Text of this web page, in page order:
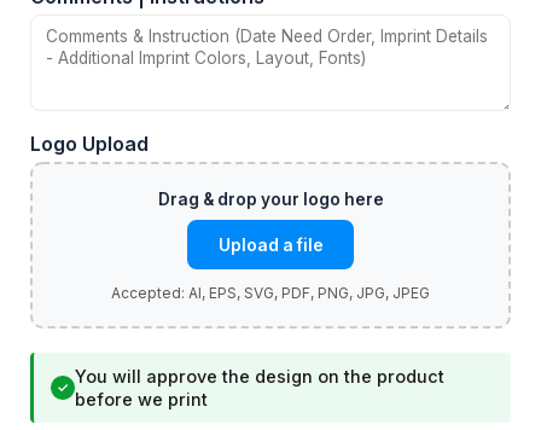
Logo Upload
Upload a file
✓
You will approve the design on the product
before we print